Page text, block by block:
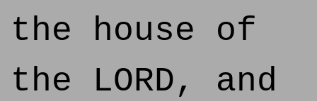
the house of
the LORD, and